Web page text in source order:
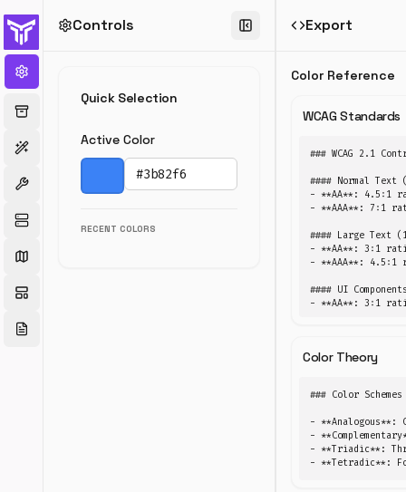
Controls
Quick Selection
Active Color
Pick a color
RECENT COLORS
Color
generate
check
contrast.
Converter
Palette
Contrast
Image Picker
Format
Convert
between
HEX,
RGB,
Export
Color Reference
WCAG Standards
### WCAG 2.1
#### Normal Text
- **AA**: 4.5:1
- **AAA**: 7:1
#### Large Text
- **AA**: 3:1
- **AAA**: 4.5:1
#### UI
- **AA**: 3:1
Color Theory
### Color Schemes
- **Analogous**:
-
- **Triadic**:
- **Tetradic**: